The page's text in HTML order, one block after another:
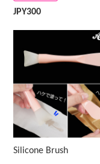
JPY300
Silicone Brush